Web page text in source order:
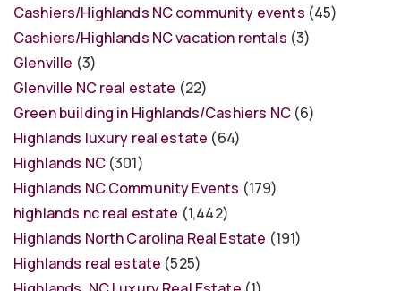
Cashiers/Highlands NC community events (45)
Cashiers/Highlands NC vacation rentals (3)
Glenville (3)
Glenville NC real estate (22)
Green building in Highlands/Cashiers NC(6)
Highlands luxury real estate (64)
Highlands NC(301)
Highlands NC Community Events (179)
highlands nc real estate (1,442)
Highlands North Carolina Real Estate (191)
Highlands real estate (525)